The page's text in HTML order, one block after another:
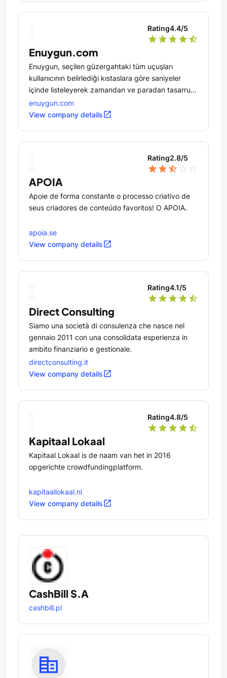
Rating4.4/5
star star star star star_half
Enuygun.com
Enuygun, seçilen güzergahtaki tüm uçuşları
kullanıcının belirlediği kıstaslara göre saniyeler
içinde listeleyerek zamandan ve paradan tasarruf
edilmesini sağlayan bir uçak bileti satış sitesidir.
enuygun.com
View company detailsopen_in_new
Rating2.8/5
star star star_half
APOIA
Apoie de forma constante o processo criativo de
seus criadores de conteúdo favoritos! O APOIA.
apoia.se
View company detailsopen_in_new
Rating4.1/5
star star star star star_half
Direct Consulting
Siamo una società di consulenza che nasce nel
gennaio 2011 con una consolidata esperienza in
ambito finanziario e gestionale.
directconsulting.it
View company detailsopen_in_new
Rating4.8/5
star star star star star_half
Kapitaal Lokaal
Kapitaal Lokaal is de naam van het in 2016
opgerichte crowdfundingplatform.
kapitaallokaal.nl
View company detailsopen_in_new
CashBill S.A
cashbill.pl